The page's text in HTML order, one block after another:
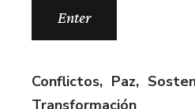
Conflictos Paz
Transformación